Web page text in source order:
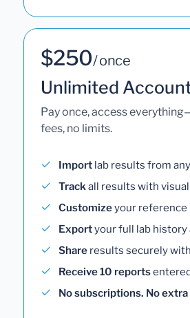
$250/ once
Unlimited
Pay once, access
fees, no limits.
Import lab results from
Trackall results with
Customizeyour reference
Exportyour full lab history
Share results securely
Receive 10 reports
No subscriptions. No extra